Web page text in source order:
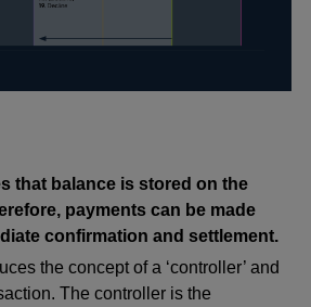
that balance is stored on the
payments can be made
confirmation and settlement.
the concept of a ‘controller’ and
The controller is the